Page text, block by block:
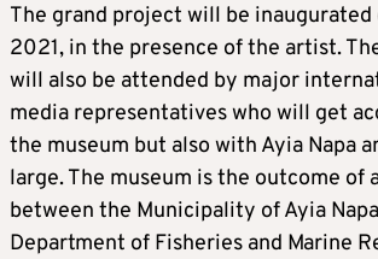
The grand project will be inaugurated
2021, in the presence of the artist.
will also be attended by major
media representatives who will get
the museum but also with Ayia Napa
large. The museum is the outcome of
between the Municipality of Ayia
Department of Fisheries and Marine